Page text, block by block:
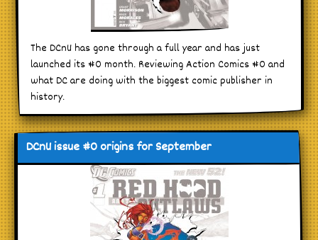
The DCnU has gone through a full year and has just
launched its #0 month. Reviewing Action Comics #0 and
what DC are doing with the biggest comic publisher in
history.
DCnU issue #0 origins for September